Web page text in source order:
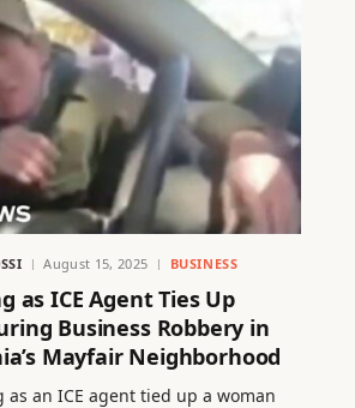
August 15, 2025 BUSINESS
as ICE Agent Ties Up
Business Robbery in
Mayfair Neighborhood
as an ICE agent tied up a woman